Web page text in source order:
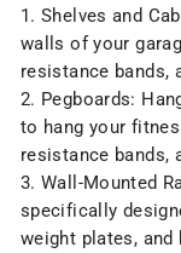
1. Shelves and
walls of your
resistance bands,
2. Pegboards:
to hang your
resistance bands,
3. Wall-Mounted
specifically
weight plates, and